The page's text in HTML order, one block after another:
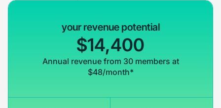
your revenue potential
$14,400
Annual revenue from 30 members at
$48/month*